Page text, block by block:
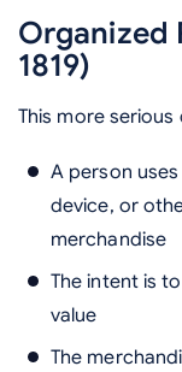
Organized
1819)
This more
A person
device, or
merchandise
The intent is
value
The